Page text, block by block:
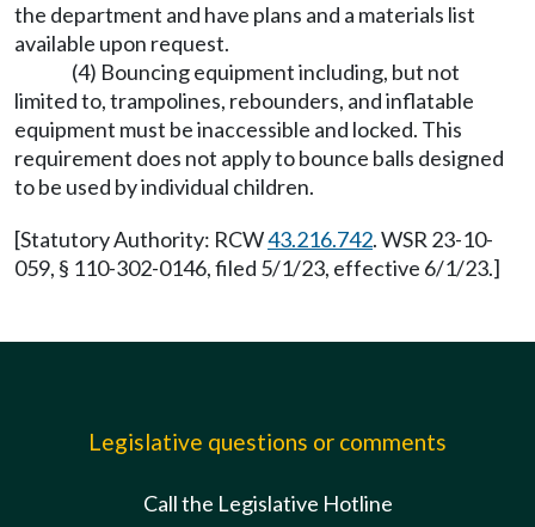
the department and have plans and a materials list
available upon request.
(4) Bouncing equipment including, but not
limited to, trampolines, rebounders, and inflatable
equipment must be inaccessible and locked. This
requirement does not apply to bounce balls designed
to be used by individual children.
[Statutory Authority: RCW43.216.742. WSR 23-10-
059, § 110-302-0146, filed 5/1/23, effective 6/1/23.]
Legislative questions or comments
Call the Legislative Hotline